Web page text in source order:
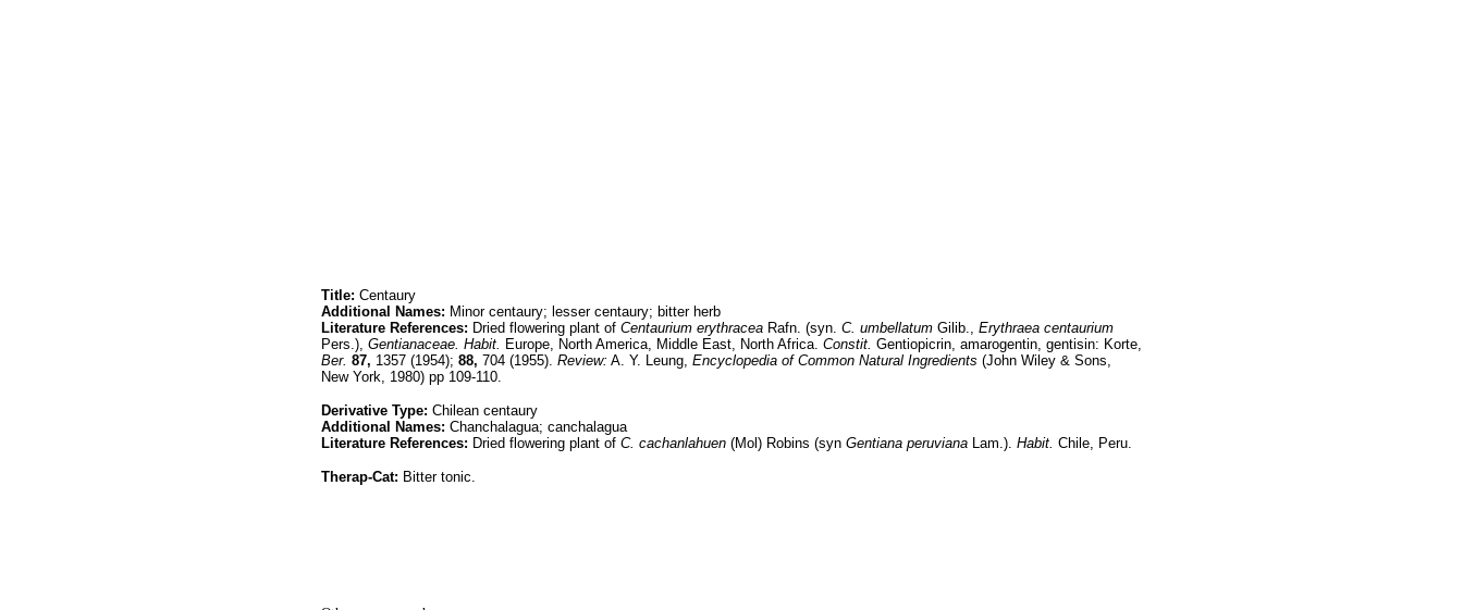
Title: Centaury
Additional Names: Minor centaury; lesser centaury; bitter herb
Literature References: Dried flowering plant of Centaurium erythracea Rafn. (syn. C. umbellatum Gilib., Erythraea centaurium
Pers.), Gentianaceae. Habit. Europe, North America, Middle East, North Africa. Constit. Gentiopicrin, amarogentin, gentisin: Korte,
Ber. 87, 1357 (1954); 88, 704 (1955). Review: A. Y. Leung, Encyclopedia of Common Natural Ingredients (John Wiley & Sons,
New York, 1980) pp 109-110.
Derivative Type: Chilean centaury
Additional Names: Chanchalagua; canchalagua
Literature References: Dried flowering plant of C. cachanlahuen (Mol) Robins (syn Gentiana peruviana Lam.). Habit. Chile, Peru.
Therap-Cat: Bitter tonic.